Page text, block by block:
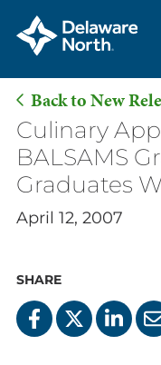
Skip
Main
Content
Back to New
Culinary
BALSAMS
Graduates
April 12, 2007
SHARE